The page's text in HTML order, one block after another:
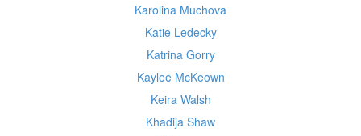
Karolina Muchova
Katie Ledecky
Katrina Gorry
Kaylee McKeown
Keira Walsh
Khadija Shaw